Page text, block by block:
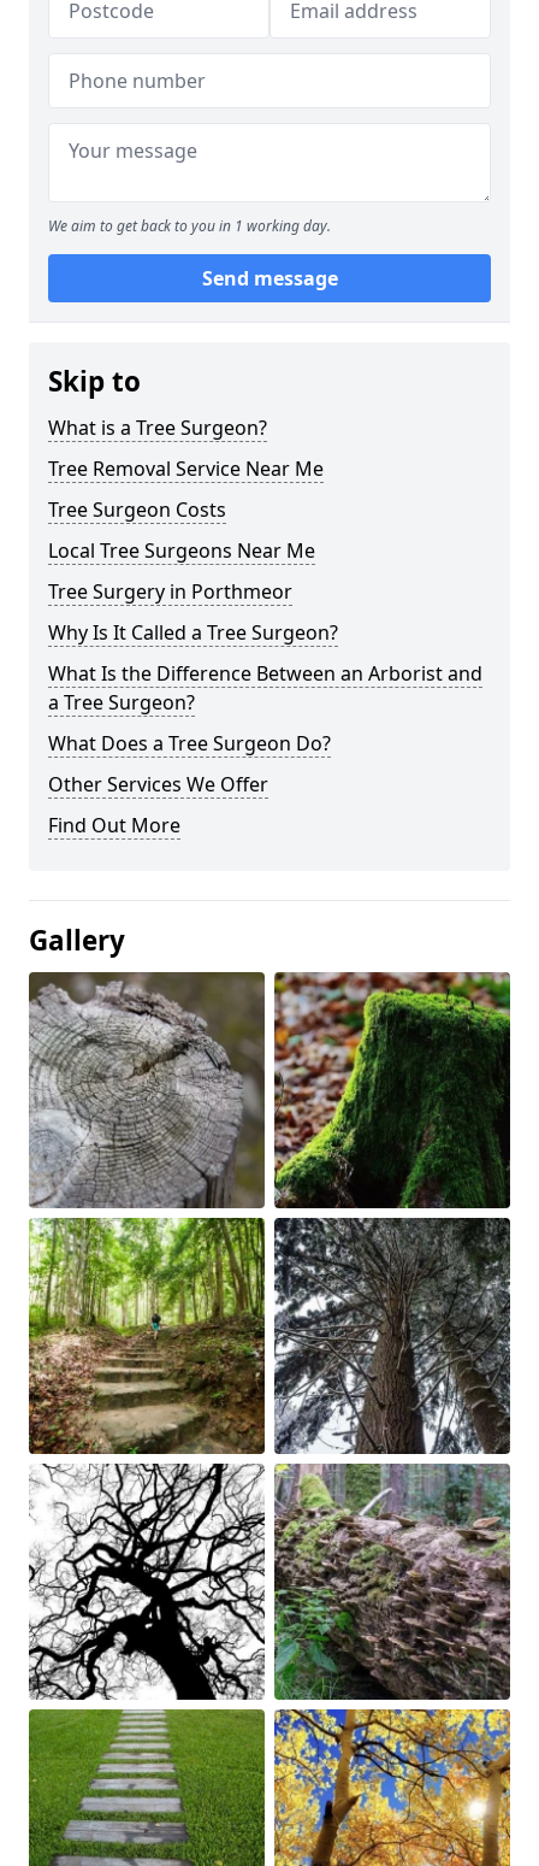
We aim to get back to you in 1 working day.
Send message
Skip to
What is a Tree Surgeon?
Tree Removal Service Near Me
Tree Surgeon Costs
Local Tree Surgeons Near Me
Tree Surgery in Porthmeor
Why Is It Called a Tree Surgeon?
What Is the Difference Between an Arborist and
a Tree Surgeon?
What Does a Tree Surgeon Do?
Other Services We Offer
Find Out More
Gallery